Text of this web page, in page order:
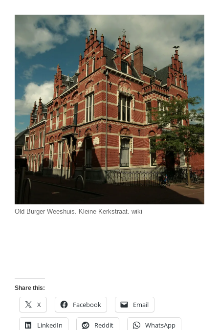
Old Burger Weeshuis. Kleine Kerkstraat. wiki
Share this:
X Facebook Email
LinkedIn Reddit WhatsApp